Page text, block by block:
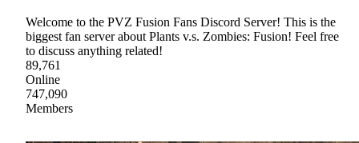
Welcome to the PVZ Fusion Fans Discord Server! This is the
biggest fan server about Plants v.s. Zombies: Fusion! Feel free
to discuss anything related!
89,761
Online
747,090
Members